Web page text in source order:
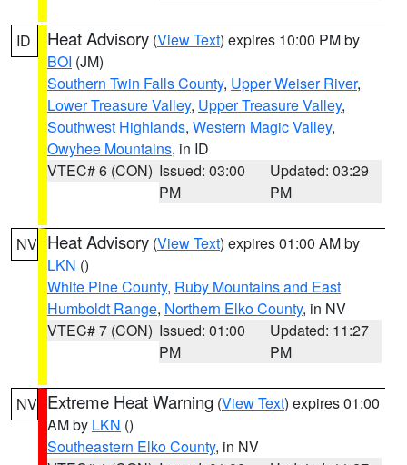
ID Heat Advisory (View Text) expires 10:00 PM by
BOI (JM)
Southern Twin Falls County, Upper Weiser River,
Lower Treasure Valley, Upper Treasure Valley,
Southwest Highlands, Western Magic Valley,
Owyhee Mountains, in ID
VTEC# 6 (CON) Issued: 03:00
PM
Updated: 03:29
PM
NV Heat Advisory (View Text) expires 01:00 AM by
LKN ()
White Pine County, Ruby Mountains and East
Humboldt Range, Northern Elko County, in NV
VTEC# 7 (CON) Issued: 01:00
PM
Updated: 11:27
PM
NV Extreme Heat Warning (View Text) expires 01:00
AM by LKN ()
Southeastern Elko County, in NV